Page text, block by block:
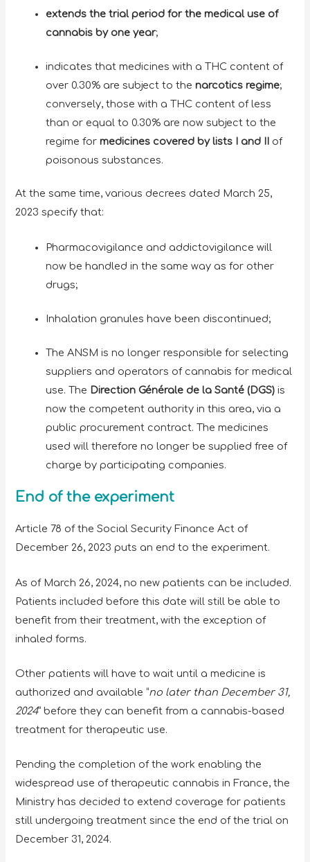
extends the trial period for the medical use of
cannabis by one year;
indicates that medicines with a THC content of
over 0.30% are subject to thenarcotics regime;
conversely, those with a THC content of less
than or equal to 0.30% are now subject to the
regime formedicines covered by lists I and II
of
poisonous substances.
At the same time, various decrees dated March 25,
2023 specify that:
Pharmacovigilance and addictovigilance will
now be handled in the same way as for other
drugs;
Inhalation granules have been discontinued;
The ANSM is no longer responsible for selecting
suppliers and operators of cannabis for medical
use. The Direction Générale de la Santé (DGS) is
now the competent authority in this area, via a
public procurement contract. The medicines
used will therefore no longer be supplied free of
charge by participating companies.
End of the experiment
Article 78 of the Social Security Finance Act of
December 26, 2023 puts an end to the experiment.
As of March 26, 2024, no new patients can be included.
Patients included before this date will still be able to
benefit from their treatment, with the exception of
inhaled forms.
Other patients will have to wait until a medicine is
authorized and available “no later than December 31,
2024” before they can benefit from a cannabis-based
treatment for therapeutic use.
Pending the completion of the work enabling the
widespread use of therapeutic cannabis in France, the
Ministry has decided to extend coverage for patients
still undergoing treatment since the end of the trial on
December 31, 2024.